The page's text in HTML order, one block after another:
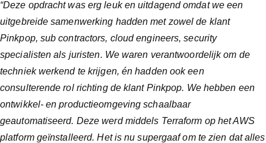
“Deze opdracht was erg leuk en uitdagend omdat we een
uitgebreide samenwerking hadden met zowel de klant
Pinkpop, sub contractors, cloud engineers, security
specialisten als juristen. We waren verantwoordelijk om de
techniek werkend te krijgen, én hadden ook een
consulterende rol richting de klant Pinkpop. We hebben een
ontwikkel- en productieomgeving schaalbaar
geautomatiseerd. Deze werd middels Terraform op het AWS
platform geïnstalleerd. Het is nu supergaaf om te zien dat alles